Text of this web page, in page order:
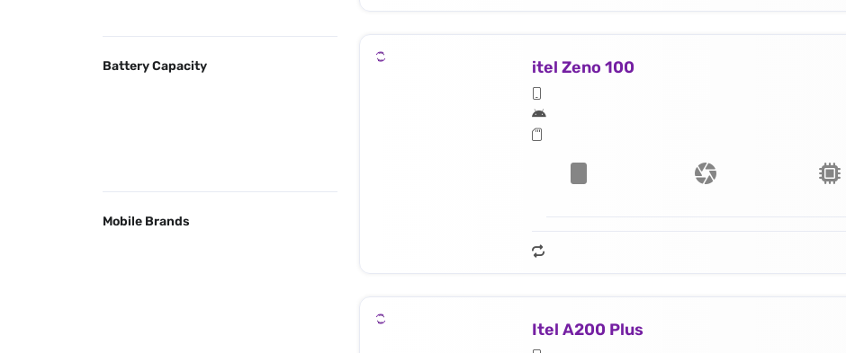
Battery Capacity
Mobile Brands
itel Zeno 100
Itel A200 Plus